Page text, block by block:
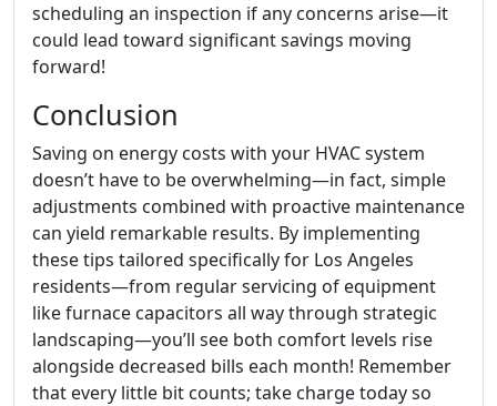
scheduling an inspection if any concerns arise—it
could lead toward significant savings moving
forward!
Conclusion
Saving on energy costs with your HVAC system
doesn’t have to be overwhelming—in fact, simple
adjustments combined with proactive maintenance
can yield remarkable results. By implementing
these tips tailored specifically for Los Angeles
residents—from regular servicing of equipment
like furnace capacitors all way through strategic
landscaping—you’ll see both comfort levels rise
alongside decreased bills each month! Remember
that every little bit counts; take charge today so